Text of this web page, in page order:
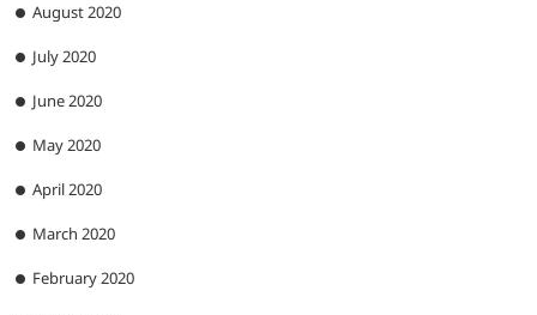
August 2020
July 2020
June 2020
May 2020
April 2020
March 2020
February 2020